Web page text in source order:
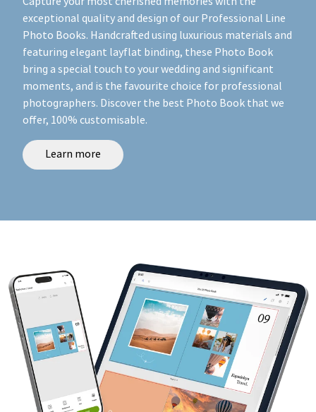
exceptional quality and design of our Professional Line
Photo Books. Handcrafted using luxurious materials and
featuring elegant layflat binding, these Photo Book
bring a special touch to your wedding and significant
moments, and is the favourite choice for professional
photographers. Discover the best Photo Book that we
offer, 100% customisable.
Learn more